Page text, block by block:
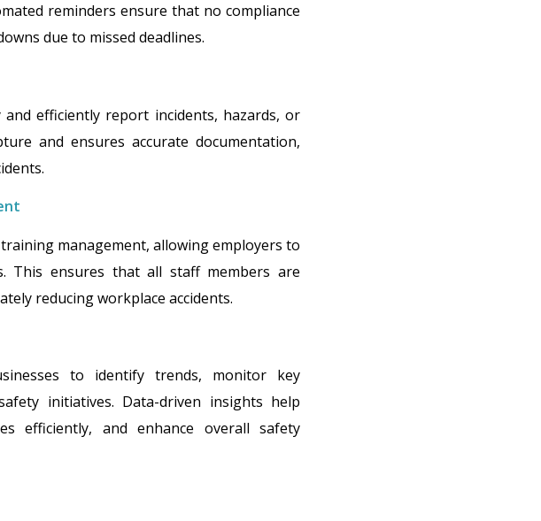
reminders ensure that no compliance
due to missed deadlines.
and efficiently report incidents, hazards, or
and ensures accurate documentation,
management, allowing employers to
This ensures that all staff members are
reducing workplace accidents.
to identify trends, monitor key
initiatives. Data-driven insights help
efficiently, and enhance overall safety